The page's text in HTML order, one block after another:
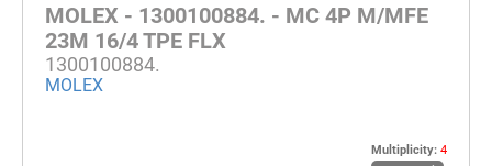
MOLEX - 1300100884. - MC 4P M/MFE
23M 16/4 TPE FLX
1300100884.
MOLEX
Multiplicity: 4